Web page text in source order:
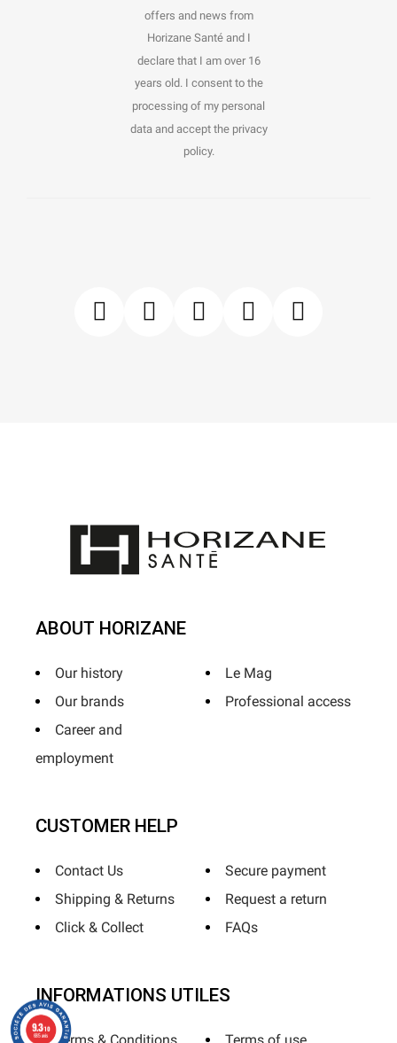
offers and news from
Horizane Santé and I
declare that I am over 16
years old. I consent to the
processing of my personal
data and accept the privacy
policy.
ABOUT HORIZANE
Our history
Our brands
Career and
employment
Le Mag
Professional access
CUSTOMER HELP
Contact Us
Shipping & Returns
Click & Collect
Secure payment
Request a return
FAQs
INFORMATIONS UTILES
9.3/10
685 avis